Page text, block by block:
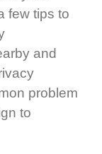
few tips to
and
problem
to